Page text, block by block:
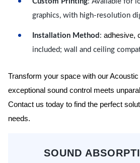
graphics, with high-resolution
Installation Method : adhesive,
included; wall and ceiling
Transform your space with our
exceptional sound control meets
Contact us today to find the perfect
needs.
SOUND